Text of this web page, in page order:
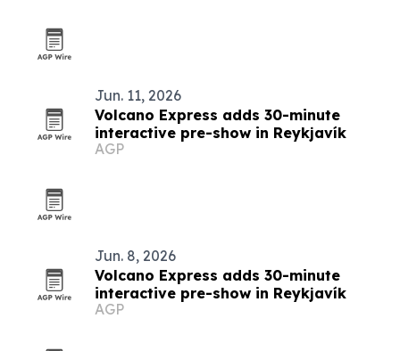
Jun. 11, 2026
Volcano Express adds 30-minute
interactive pre-show in Reykjavík
AGP
Jun. 8, 2026
Volcano Express adds 30-minute
interactive pre-show in Reykjavík
AGP